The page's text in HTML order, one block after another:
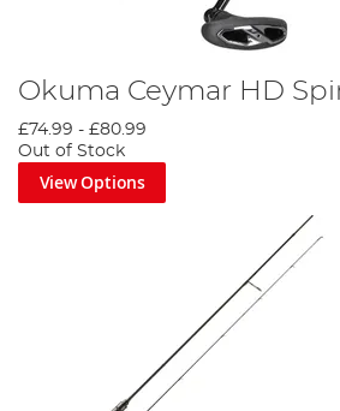
Okuma Ceymar HD
£74.99 - £80.99
Out of Stock
View Options